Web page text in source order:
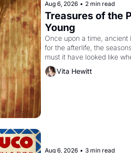
Aug 6, 2026 • 2 min read
Treasures of the
Young
Once upon a time, ancient
for the afterlife, the
must it have looked like
attempted to reform
Vita Hewitt
Aug 6, 2026 • 3 min read